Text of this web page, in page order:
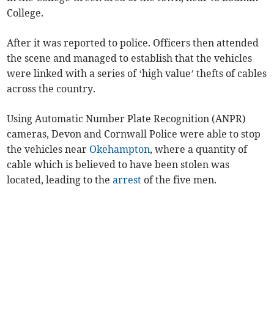
College.
After it was reported to police. Officers then attended
the scene and managed to establish that the vehicles
were linked with a series of ‘high value’ thefts of cables
across the country.
Using Automatic Number Plate Recognition (ANPR)
cameras, Devon and Cornwall Police were able to stop
the vehicles near Okehampton, where a quantity of
cable which is believed to have been stolen was
located, leading to thearrest of the five men.